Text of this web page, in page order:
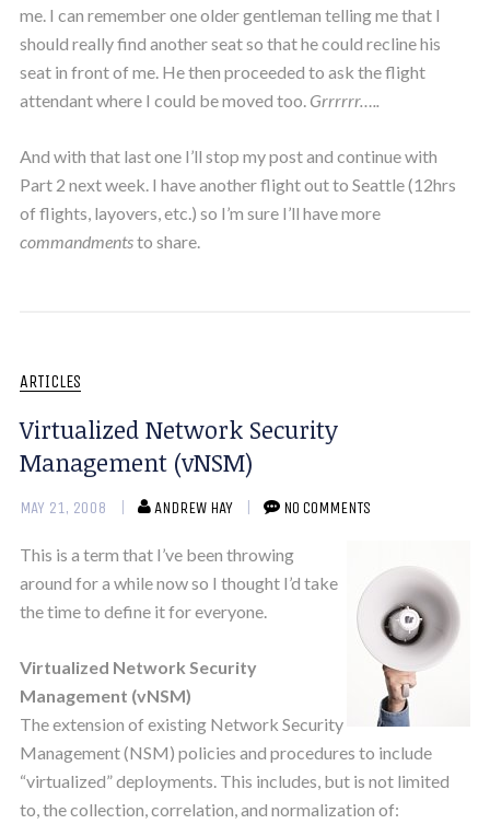
me. I can remember one older gentleman telling me that I
should really find another seat so that he could recline his
seat in front of me. He then proceeded to ask the flight
attendant where I could be moved too. Grrrrrr…..
And with that last one I’ll stop my post and continue with
Part 2 next week. I have another flight out to Seattle (12hrs
of flights, layovers, etc.) so I’m sure I’ll have more
commandmentsto share.
ARTICLES
Virtualized Network Security
Management (vNSM)
MAY 21, 2008 ANDREW HAY NO COMMENTS
This is a term that I’ve been throwing
around for a while now so I thought I’d take
the time to define it for everyone.
Virtualized Network Security
Management (vNSM)
The extension of existing Network Security
Management (NSM) policies and procedures to include
“virtualized” deployments. This includes, but is not limited
to, the collection, correlation, and normalization of: